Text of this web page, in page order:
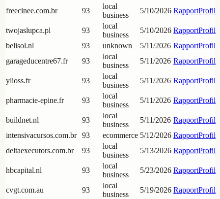
freecinee.com.br 93
local
business
5/10/2026 RapportProfil
twojaslupca.pl 93
local
business
5/10/2026 RapportProfil
belisol.nl
93 unknown 5/11/2026 RapportProfil
garageducentre67.fr
93
local
business
5/11/2026 RapportProfil
ylioss.fr 93
local
business
5/11/2026 RapportProfil
pharmacie-epine.fr 93
local
business
5/11/2026 RapportProfil
buildnet.nl 93
local
business
5/11/2026 RapportProfil
intensivacursos.com.br
93 ecommerce 5/12/2026 RapportProfil
deltaexecutors.com.br
93
local
business
5/13/2026 RapportProfil
hbcapital.nl 93
local
business
5/23/2026 RapportProfil
cvgt.com.au 93
local
business
5/19/2026 RapportProfil